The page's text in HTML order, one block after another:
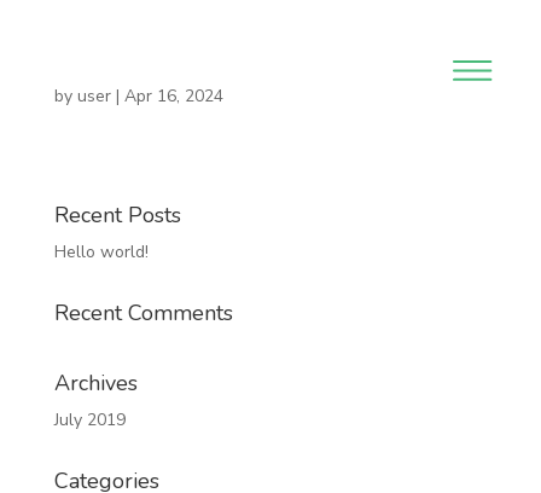
by user| Apr 16, 2024
Recent Posts
Hello world!
Recent Comments
Archives
July 2019
Categories